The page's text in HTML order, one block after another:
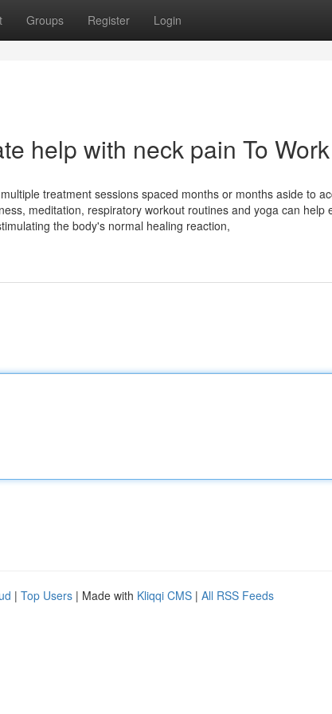
Groups Register Login
help with neck pain To Work
treatment sessions spaced months or months aside to
meditation, respiratory workout routines and yoga can help
the body's normal healing reaction,
| Top Users | Made with Kliqqi CMS | All RSS Feeds